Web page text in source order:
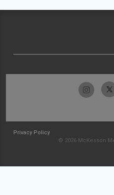
Privacy Policy
© 2026 McKesson